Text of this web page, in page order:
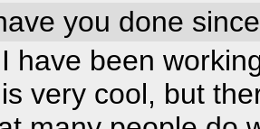
you done
have been
very cool, but